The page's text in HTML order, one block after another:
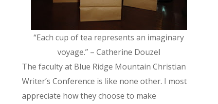
“Each cup of tea represents an imaginary
voyage.” – Catherine Douzel
The faculty at Blue Ridge Mountain Christian
Writer’s Conference is like none other. I most
appreciate how they choose to make